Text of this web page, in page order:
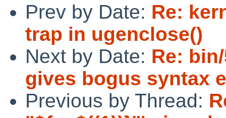
Prev by Date: Re:
trap in ugenclose()
Next by Date: Re:
gives bogus syntax
Previous by Thread: